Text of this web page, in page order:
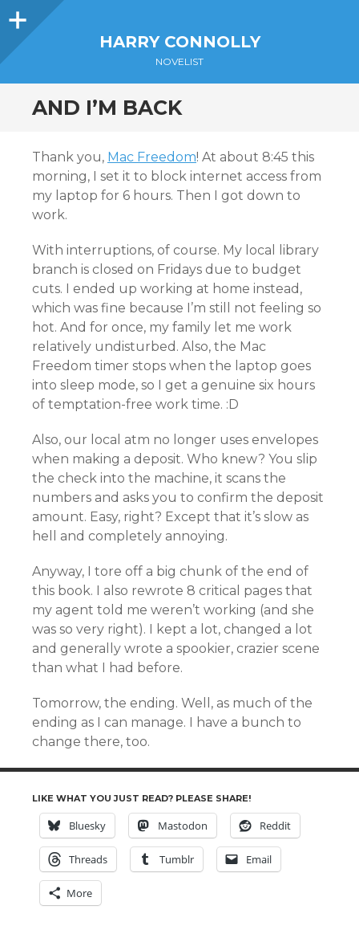
Sidebar
HARRY CONNOLLY
NOVELIST
AND I’M BACK
Thank you, Mac Freedom! At about 8:45 this
morning, I set it to block internet access from
my laptop for 6 hours. Then I got down to
work.
With interruptions, of course. My local library
branch is closed on Fridays due to budget
cuts. I ended up working at home instead,
which was fine because I’m still not feeling so
hot. And for once, my family let me work
relatively undisturbed. Also, the Mac
Freedom timer stops when the laptop goes
into sleep mode, so I get a genuine six hours
of temptation-free work time. :D
Also, our local atm no longer uses envelopes
when making a deposit. Who knew? You slip
the check into the machine, it scans the
numbers and asks you to confirm the deposit
amount. Easy, right? Except that it’s slow as
hell and completely annoying.
Anyway, I tore off a big chunk of the end of
this book. I also rewrote 8 critical pages that
my agent told me weren’t working (and she
was so very right). I kept a lot, changed a lot
and generally wrote a spookier, crazier scene
than what I had before.
Tomorrow, the ending. Well, as much of the
ending as I can manage. I have a bunch to
change there, too.
LIKE WHAT YOU JUST READ? PLEASE SHARE!
Bluesky Mastodon Reddit
Threads Tumblr Email
More